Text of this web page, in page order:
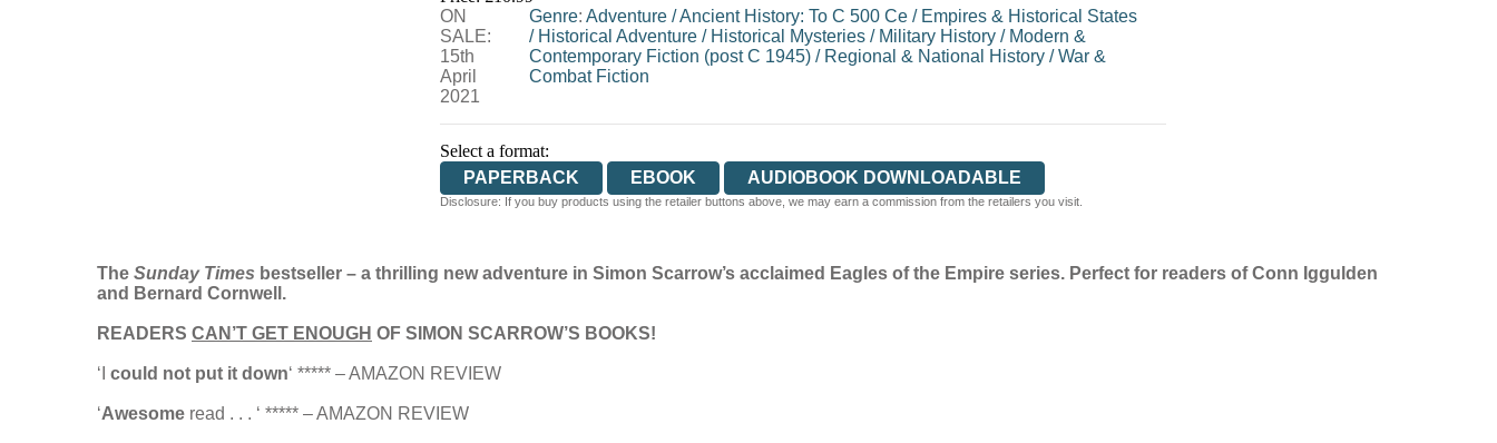
ON
SALE:
15th
April
2021
Genre:Adventure /Ancient History: To C 500 Ce / Empires & Historical States
/ Historical Adventure / Historical Mysteries / Military History / Modern &
Contemporary Fiction (post C 1945) / Regional & National History /War &
Combat Fiction
Select a format:
PAPERBACK
EBOOK AUDIOBOOK DOWNLOADABLE
Disclosure: If you buy products using the retailer buttons above, we may earn a commission from the retailers you visit.
The Sunday Times bestseller – a thrilling new adventure in Simon Scarrow’s acclaimed Eagles of the Empire series. Perfect for readers of Conn Iggulden
and Bernard Cornwell.
READERS CAN’T GET ENOUGH OF SIMON SCARROW’S BOOKS!
‘I could not put it down‘ ***** – AMAZON REVIEW
‘Awesome read . . . ‘ ***** – AMAZON REVIEW